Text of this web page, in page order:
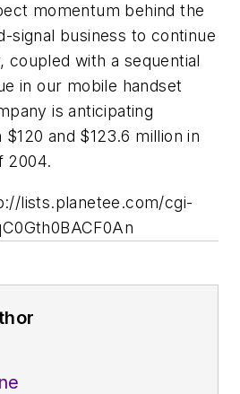
momentum behind the
signal business to continue
coupled with a sequential
in our mobile handset
is anticipating
and $123.6 million in
2004.
lists.planetee.com/cgi-